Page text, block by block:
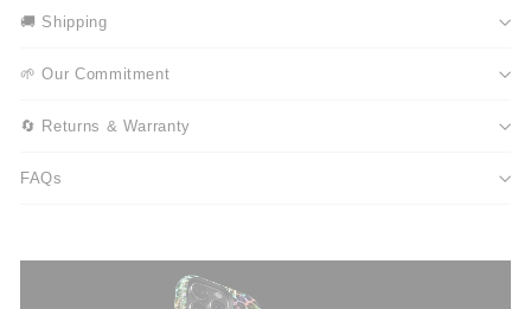
🚚 Shipping
🌱 Our Commitment
🔄 Returns & Warranty
FAQs